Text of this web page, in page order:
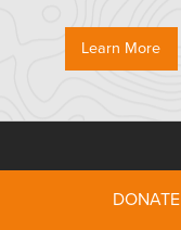
Learn More
DONATE